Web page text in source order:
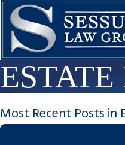
Most Recent Posts in